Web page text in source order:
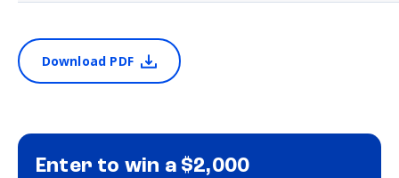
Download PDF
Enter to win a $2,000